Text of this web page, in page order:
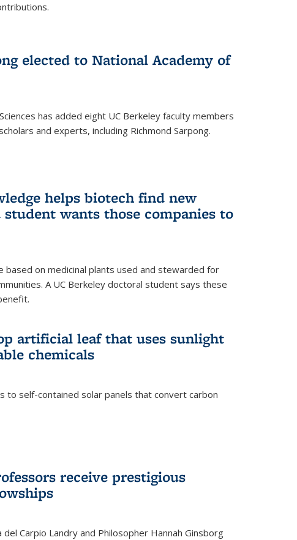
elected to National Academy of
has added eight UC Berkeley faculty members
and experts, including Richmond Sarpong.
helps biotech find new
wants those companies to
based on medicinal plants used and stewarded for
A UC Berkeley doctoral student says these
artificial leaf that uses sunlight
chemicals
to self-contained solar panels that convert carbon
receive prestigious
del Carpio Landry and Philosopher Hannah Ginsborg